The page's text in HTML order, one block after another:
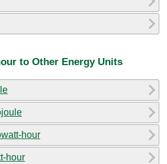
to Other Energy Units
hour
hour